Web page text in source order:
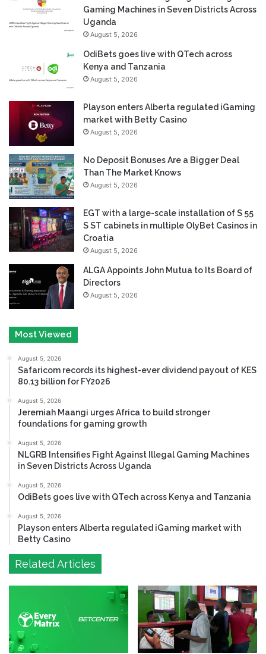
Gaming Machines in Seven Districts Across
Uganda
August 5, 2026
OdiBets goes live with QTech across
Kenya and Tanzania
August 5, 2026
Playson enters Alberta regulated iGaming
market with Betty Casino
August 5, 2026
No Deposit Bonuses Are a Bigger Deal
Than The Market Knows
August 5, 2026
EGT with a large-scale installation of S 55
S ST cabinets in multiple OlyBet Casinos in
Croatia
August 5, 2026
ALGA Appoints John Mutua to Its Board of
Directors
August 5, 2026
Most Viewed
August 5, 2026
Safaricom records its highest-ever dividend payout of KES
80.13 billion for FY2026
August 5, 2026
Jeremiah Maangi urges Africa to build stronger
foundations for gaming growth
August 5, 2026
NLGRB Intensifies Fight Against Illegal Gaming Machines
in Seven Districts Across Uganda
August 5, 2026
OdiBets goes live with QTech across Kenya and Tanzania
August 5, 2026
Playson enters Alberta regulated iGaming market with
Betty Casino
Related Articles